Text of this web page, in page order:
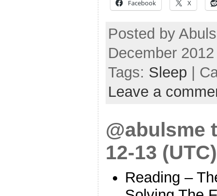
Facebook X
Posted by
December
Tags: Sleep |
Leave a
@abulsme
12-13 (UTC)
Reading –